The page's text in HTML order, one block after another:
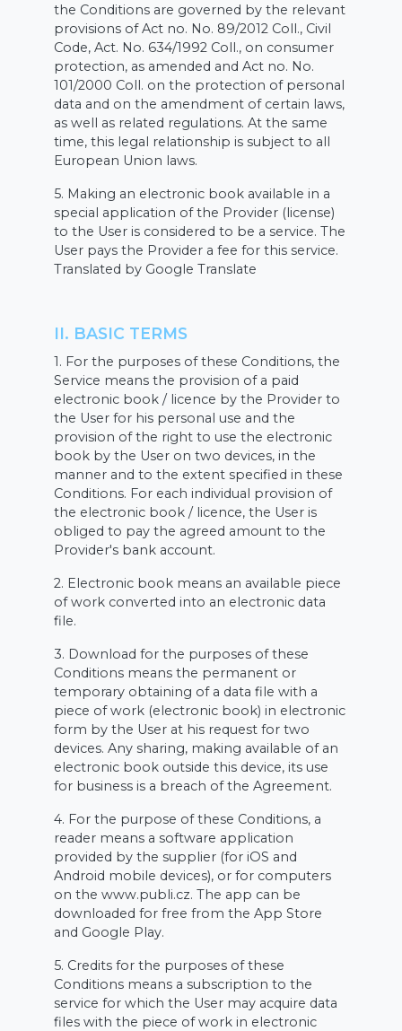
the Conditions are governed by the relevant
provisions of Act no. No. 89/2012 Coll., Civil
Code, Act. No. 634/1992 Coll., on consumer
protection, as amended and Act no. No.
101/2000 Coll. on the protection of personal
data and on the amendment of certain laws,
as well as related regulations. At the same
time, this legal relationship is subject to all
European Union laws.
5. Making an electronic book available in a
special application of the Provider (license)
to the User is considered to be a service. The
User pays the Provider a fee for this service.
Translated by Google Translate
II. BASIC TERMS
1. For the purposes of these Conditions, the
Service means the provision of a paid
electronic book / licence by the Provider to
the User for his personal use and the
provision of the right to use the electronic
book by the User on two devices, in the
manner and to the extent specified in these
Conditions. For each individual provision of
the electronic book / licence, the User is
obliged to pay the agreed amount to the
Provider's bank account.
2. Electronic book means an available piece
of work converted into an electronic data
file.
3. Download for the purposes of these
Conditions means the permanent or
temporary obtaining of a data file with a
piece of work (electronic book) in electronic
form by the User at his request for two
devices. Any sharing, making available of an
electronic book outside this device, its use
for business is a breach of the Agreement.
4. For the purpose of these Conditions, a
reader means a software application
provided by the supplier (for iOS and
Android mobile devices), or for computers
on the www.publi.cz. The app can be
downloaded for free from the App Store
and Google Play.
5. Credits for the purposes of these
Conditions means a subscription to the
service for which the User may acquire data
files with the piece of work in electronic